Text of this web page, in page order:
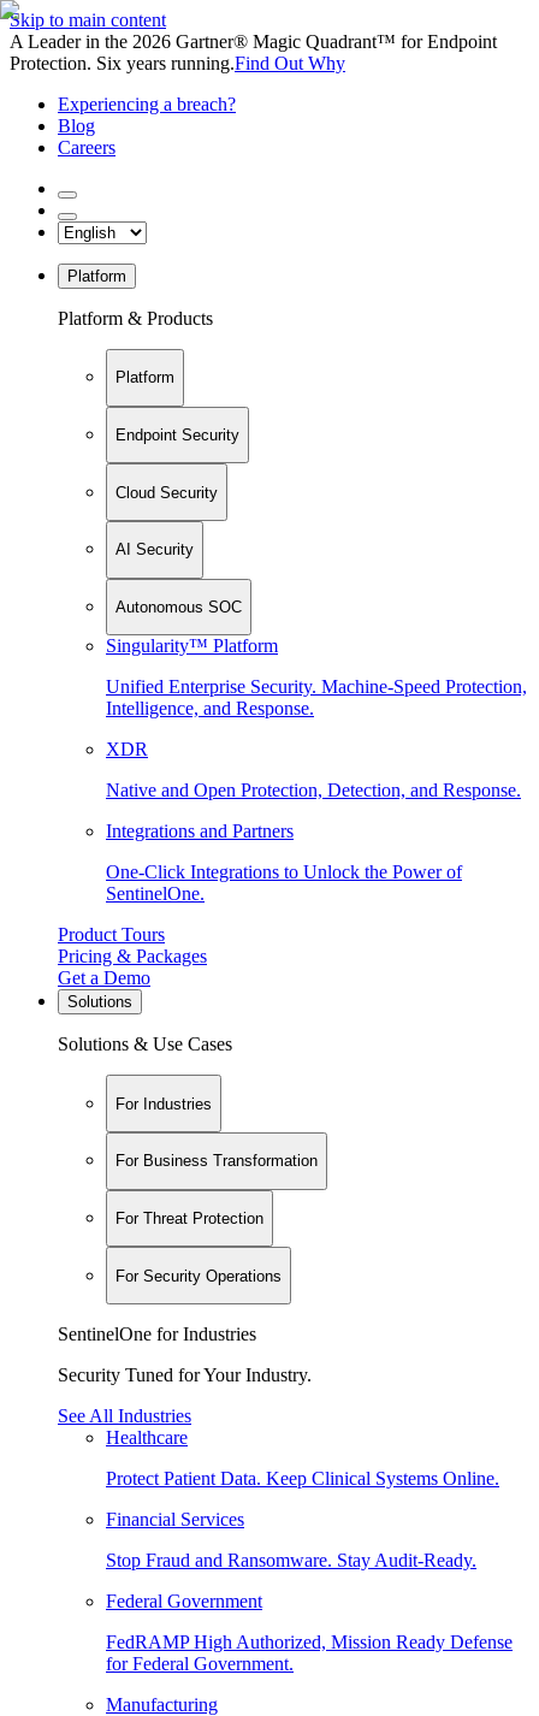
Skip to main content
A Leader in the 2026 Gartner® Magic Quadrant™ for Endpoint
Protection. Six years running.Find Out Why
Experiencing a breach?
Blog
Careers
Platform
Platform & Products
Platform
Endpoint Security
Cloud Security
AI Security
Autonomous SOC
Singularity™ Platform
Unified Enterprise Security. Machine-Speed Protection,
Intelligence, and Response.
XDR
Native and Open Protection, Detection, and Response.
Integrations and Partners
One-Click Integrations to Unlock the Power of
SentinelOne.
Product Tours
Pricing & Packages
Get a Demo
Solutions
Solutions & Use Cases
For Industries
For Business Transformation
For Threat Protection
For Security Operations
SentinelOne for Industries
Security Tuned for Your Industry.
See All Industries
Healthcare
Protect Patient Data. Keep Clinical Systems Online.
Financial Services
Stop Fraud and Ransomware. Stay Audit-Ready.
Federal Government
FedRAMP High Authorized, Mission Ready Defense
for Federal Government.
Manufacturing